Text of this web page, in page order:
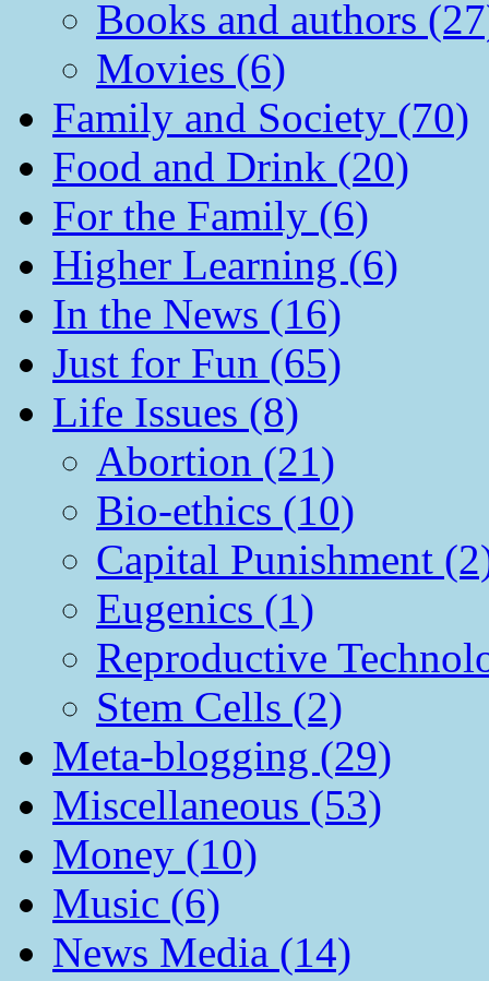
Books and authors
Movies (6)
Family and Society (70)
Food and Drink (20)
For the Family (6)
Higher Learning (6)
In the News (16)
Just for Fun (65)
Life Issues (8)
Abortion (21)
Bio-ethics (10)
Capital Punishment
Eugenics (1)
Reproductive
Stem Cells (2)
Meta-blogging (29)
Miscellaneous (53)
Money (10)
Music (6)
News Media (14)